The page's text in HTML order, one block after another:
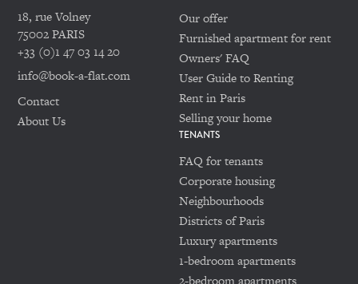
18, rue Volney
75002 PARIS
+33 (0)1 47 03 14 20
info@book-a-flat.com
Contact
About Us
Our offer
Furnished apartment for rent
Owners' FAQ
User Guide to Renting
Rent in Paris
Selling your home
TENANTS
FAQ for tenants
Corporate housing
Neighbourhoods
Districts of Paris
Luxury apartments
1-bedroom apartments
2-bedroom apartments